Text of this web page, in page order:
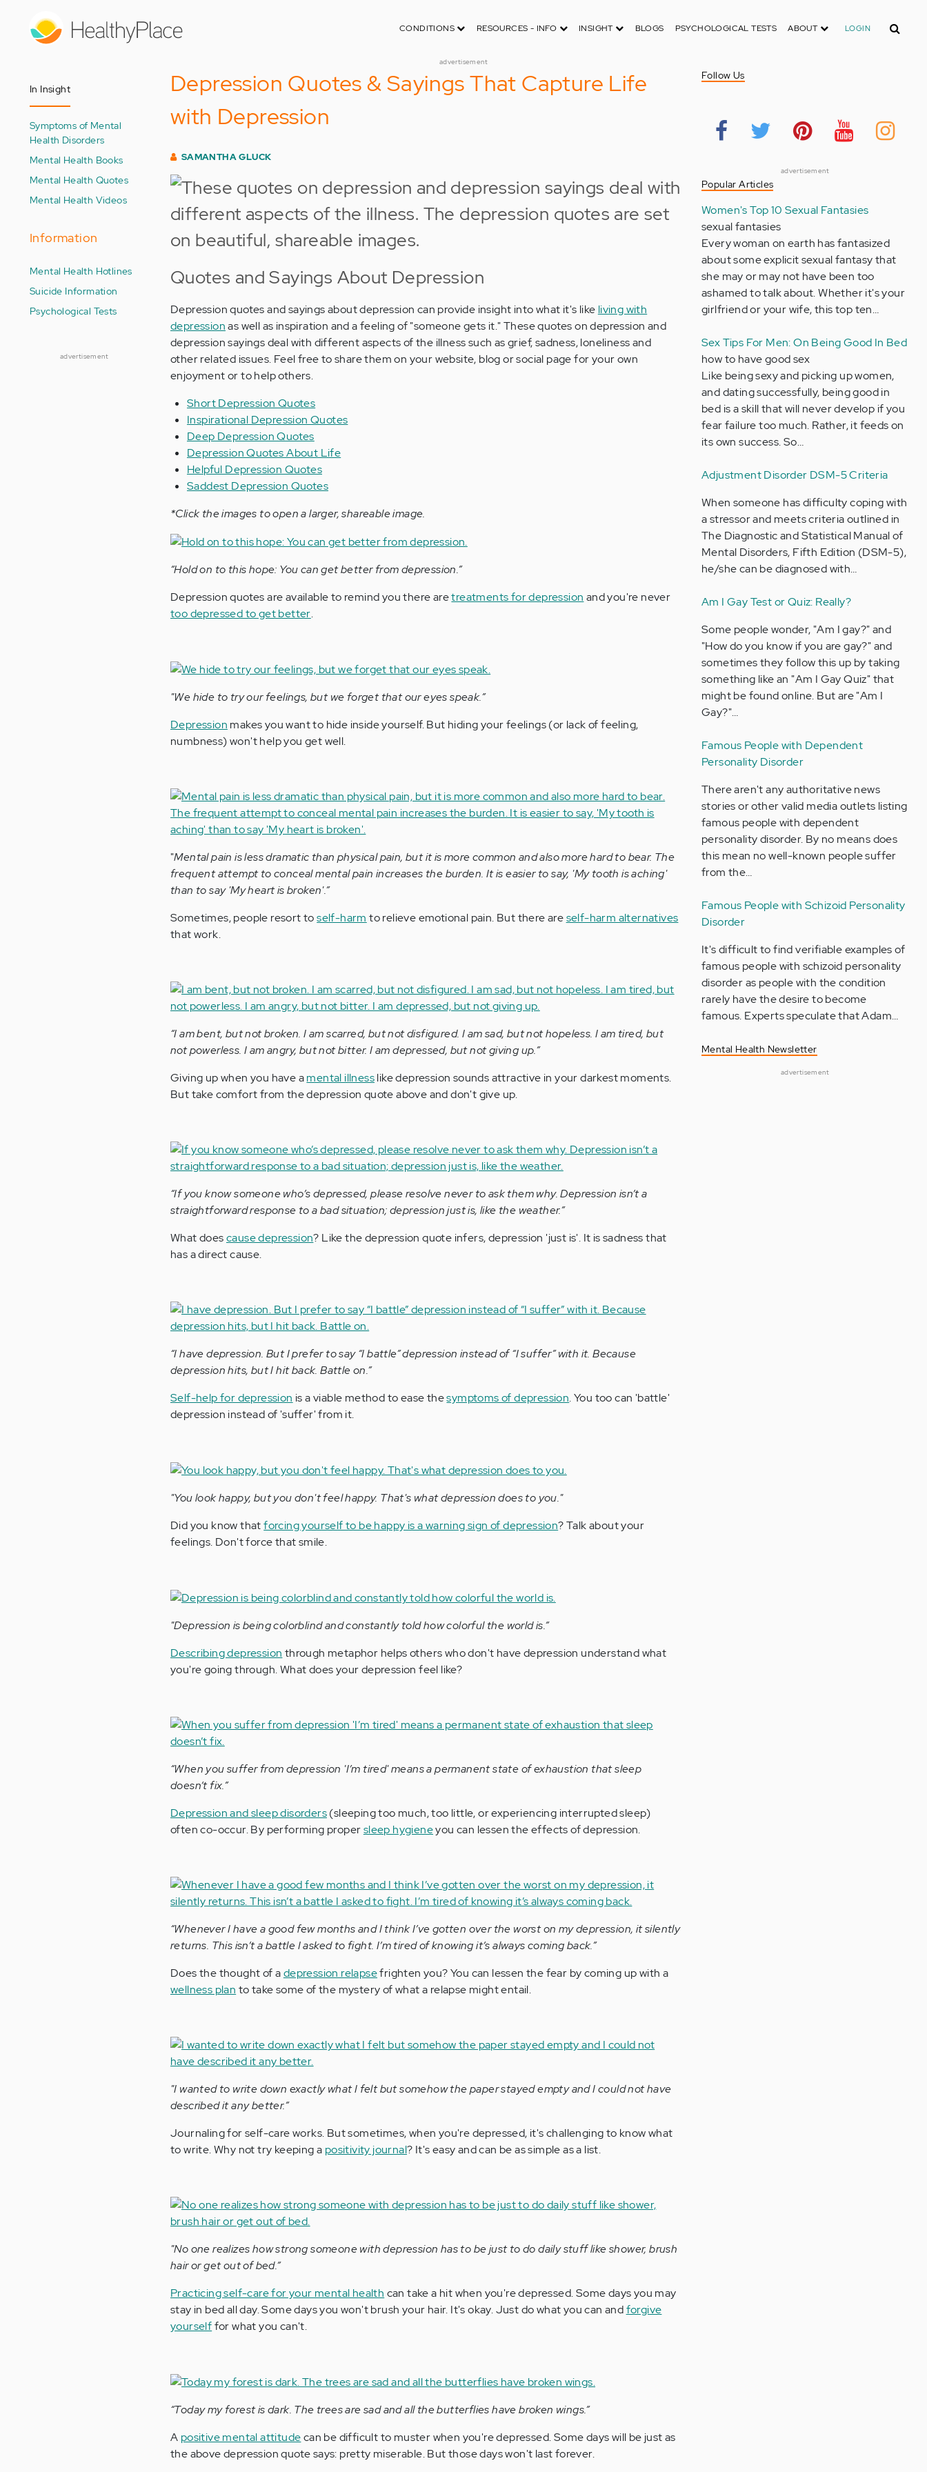
CONDITIONS RESOURCES - INFO INSIGHT BLOGS PSYCHOLOGICAL TESTS ABOUT LOGIN Search
advertisement
In Insight
Symptoms of Mental
Health Disorders
Mental Health Books
Mental Health Quotes
Mental Health Videos
Information
Mental Health Hotlines
Suicide Information
Psychological Tests
advertisement
Depression Quotes & Sayings That Capture Life
with Depression
SAMANTHA GLUCK
Quotes and Sayings About Depression
Depression quotes and sayings about depression can provide insight into what it's like living with
depressionas well as inspiration and a feeling of "someone gets it." These quotes on depression and
depression sayings deal with different aspects of the illness such as grief, sadness, loneliness and
other related issues. Feel free to share them on your website, blog or social page for your own
enjoyment or to help others.
Short Depression Quotes
Inspirational Depression Quotes
Deep Depression Quotes
Depression Quotes About Life
Helpful Depression Quotes
Saddest Depression Quotes
*Click the images to open a larger, shareable image.
“Hold on to this hope: You can get better from depression.”
Depression quotes are available to remind you there aretreatments for depression and you're never
too depressed to get better.
"We hide to try our feelings, but we forget that our eyes speak.”
Depression makes you want to hide inside yourself. But hiding your feelings (or lack of feeling,
numbness) won't help you get well.
"Mental pain is less dramatic than physical pain, but it is more common and also more hard to bear. The
frequent attempt to conceal mental pain increases the burden. It is easier to say, 'My tooth is aching'
than to say 'My heart is broken'.”
Sometimes, people resort toself-harm to relieve emotional pain. But there areself-harm alternatives
that work.
“I am bent, but not broken. I am scarred, but not disfigured. I am sad, but not hopeless. I am tired, but
not powerless. I am angry, but not bitter. I am depressed, but not giving up.”
Giving up when you have amental illnesslike depression sounds attractive in your darkest moments.
But take comfort from the depression quote above and don't give up.
“If you know someone who’s depressed, please resolve never to ask them why. Depression isn’t a
straightforward response to a bad situation; depression just is, like the weather.”
What doescause depression? Like the depression quote infers, depression 'just is'. It is sadness that
has a direct cause.
“I have depression. But I prefer to say “I battle” depression instead of “I suffer” with it. Because
depression hits, but I hit back. Battle on.”
Self-help for depression is a viable method to ease thesymptoms of depression. You too can 'battle'
depression instead of 'suffer' from it.
"You look happy, but you don't feel happy. That's what depression does to you."
Did you know thatforcing yourself to be happy is a warning sign of depression? Talk about your
feelings. Don't force that smile.
"Depression is being colorblind and constantly told how colorful the world is.”
Describing depression through metaphor helps others who don't have depression understand what
you're going through. What does your depression feel like?
“When you suffer from depression 'I’m tired' means a permanent state of exhaustion that sleep
doesn’t fix.”
Depression and sleep disorders(sleeping too much, too little, or experiencing interrupted sleep)
often co-occur. By performing propersleep hygieneyou can lessen the effects of depression.
“Whenever I have a good few months and I think I’ve gotten over the worst on my depression, it silently
returns. This isn’t a battle I asked to fight. I’m tired of knowing it’s always coming back.”
Does the thought of adepression relapsefrighten you? You can lessen the fear by coming up with a
wellness plan to take some of the mystery of what a relapse might entail.
"I wanted to write down exactly what I felt but somehow the paper stayed empty and I could not have
described it any better.”
Journaling for self-care works. But sometimes, when you're depressed, it's challenging to know what
to write. Why not try keeping a positivity journal? It's easy and can be as simple as a list.
"No one realizes how strong someone with depression has to be just to do daily stuff like shower, brush
hair or get out of bed.”
Practicing self-care for your mental health can take a hit when you're depressed. Some days you may
stay in bed all day. Some days you won't brush your hair. It's okay. Just do what you can andforgive
yourselffor what you can't.
“Today my forest is dark. The trees are sad and all the butterflies have broken wings.”
A positive mental attitudecan be difficult to muster when you're depressed. Some days will be just as
the above depression quote says: pretty miserable. But those days won't last forever.
Follow Us
advertisement
Popular Articles
Women's Top 10 Sexual Fantasies
sexual fantasies
Every woman on earth has fantasized
about some explicit sexual fantasy that
she may or may not have been too
ashamed to talk about. Whether it's your
girlfriend or your wife, this top ten…
Sex Tips For Men: On Being Good In Bed
how to have good sex
Like being sexy and picking up women,
and dating successfully, being good in
bed is a skill that will never develop if you
fear failure too much. Rather, it feeds on
its own success. So…
Adjustment Disorder DSM-5 Criteria
When someone has difficulty coping with
a stressor and meets criteria outlined in
The Diagnostic and Statistical Manual of
Mental Disorders, Fifth Edition (DSM-5),
he/she can be diagnosed with…
Am I Gay Test or Quiz: Really?
Some people wonder, "Am I gay?" and
"How do you know if you are gay?" and
sometimes they follow this up by taking
something like an "Am I Gay Quiz" that
might be found online. But are "Am I
Gay?"…
Famous People with Dependent
Personality Disorder
There aren't any authoritative news
stories or other valid media outlets listing
famous people with dependent
personality disorder. By no means does
this mean no well-known people suffer
from the…
Famous People with Schizoid Personality
Disorder
It's difficult to find verifiable examples of
famous people with schizoid personality
disorder as people with the condition
rarely have the desire to become
famous. Experts speculate that Adam…
Mental Health Newsletter
advertisement